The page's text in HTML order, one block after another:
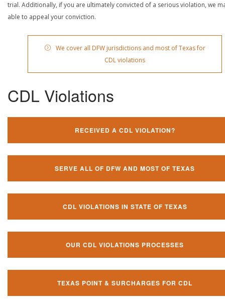
trial. Additionally, if you are ultimately convicted of a serious violation, we
able to appeal your conviction.
We cover all DFW jurisdictions and most of Texas for
CDL violations
CDL Violations
RECEIVED A CDL VIOLATION?
SERVE ALL OF DFW AND MOST OF TEXAS
CDL VIOLATIONS IN STATE OF TEXAS
OUR CDL VIOLATIONS PROCESSES
TEXAS POINT & SURCHARGES FOR CDL